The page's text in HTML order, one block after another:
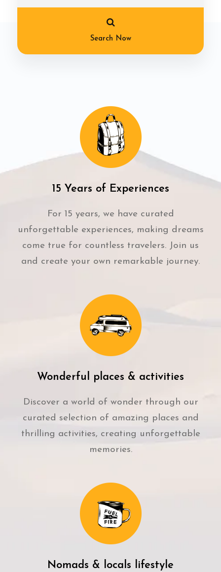
Search Now
15 Years of Experiences
For 15 years, we have curated
unforgettable experiences, making dreams
come true for countless travelers. Join us
and create your own remarkable journey.
Wonderful places & activities
Discover a world of wonder through our
curated selection of amazing places and
thrilling activities, creating unforgettable
memories.
Nomads & locals lifestyle